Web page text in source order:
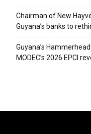
Chairman of New
Guyana’s banks to
Guyana’s
MODEC’s 2026 EPCI